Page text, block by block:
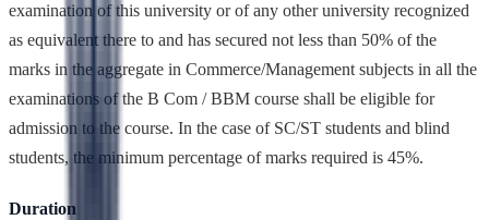
examination of this university or of any other university recognized
as equivalent there to and has secured not less than 50% of the
marks in the aggregate in Commerce/Management subjects in all the
examinations of the B Com / BBM course shall be eligible for
admission to the course. In the case of SC/ST students and blind
students, the minimum percentage of marks required is 45%.
Duration